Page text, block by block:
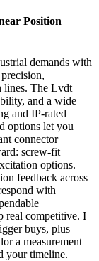
Position
demands with
lines. The Lvdt
and a wide
and IP-rated
options let you
connector
screw-fit
options.
feedback across
with
real competitive. I
buys, plus
a measurement
your timeline.